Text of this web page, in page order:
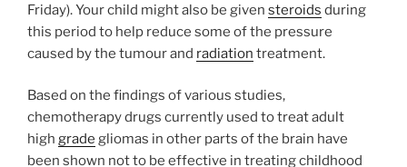
Friday). Your child might also be given steroids during
this period to help reduce some of the pressure
caused by the tumour and radiation treatment.
Based on the findings of various studies,
chemotherapy drugs currently used to treat adult
high grade gliomas in other parts of the brain have
been shown not to be effective in treating childhood